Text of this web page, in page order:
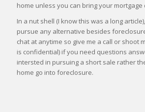
home unless you can bring your mortgage
In a nut shell (I know this was a long
pursue any alternative besides
chat at anytime so give me a call or shoot
is confidential) if you need questions
intersted in pursuing a short sale rather
home go into foreclosure.